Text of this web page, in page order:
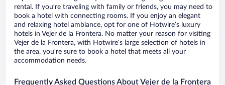
rental. If you’re traveling with family or friends, you may need to
book a hotel with connecting rooms. If you enjoy an elegant
and relaxing hotel ambiance, opt for one of Hotwire’s luxury
hotels in Vejer de la Frontera. No matter your reason for visiting
Vejer de la Frontera, with Hotwire’s large selection of hotels in
the area, you’re sure to book a hotel that meets all your
accommodation needs.
Frequently Asked Questions About Vejer de la Frontera